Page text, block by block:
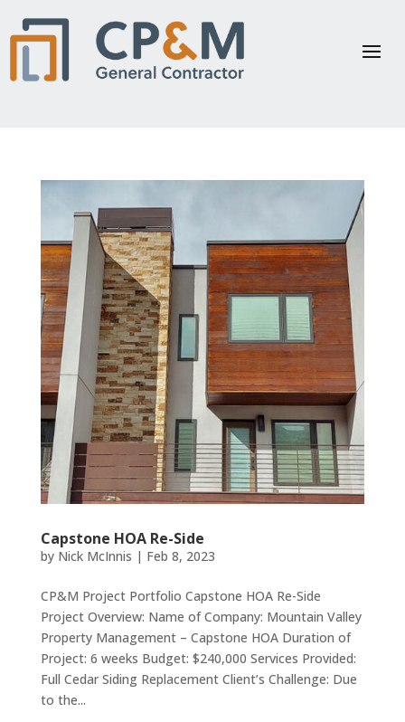
Capstone HOA Re-Side
by Nick McInnis | Feb 8, 2023
CP&M Project Portfolio Capstone HOA Re-Side
Project Overview: Name of Company: Mountain Valley
Property Management – Capstone HOA Duration of
Project: 6 weeks Budget: $240,000 Services Provided:
Full Cedar Siding Replacement Client’s Challenge: Due
to the...